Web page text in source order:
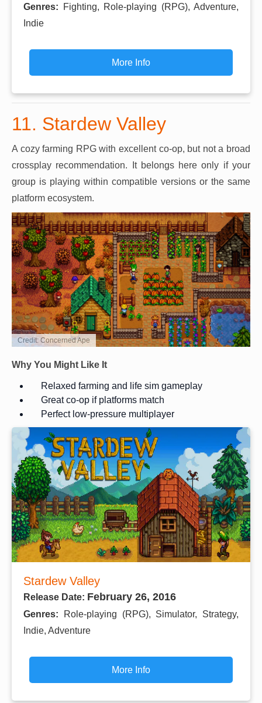
Genres:
Fighting, Role-playing (RPG), Adventure,
Indie
More Info
11. Stardew Valley
A cozy farming RPG with excellent co-op, but not a broad
crossplay recommendation. It belongs here only if your
group is playing within compatible versions or the same
platform ecosystem.
Credit: Concerned Ape
Why You Might Like It
Relaxed farming and life sim gameplay
Great co-op if platforms match
Perfect low-pressure multiplayer
Stardew Valley
Release Date: February 26, 2016
Genres:
Role-playing (RPG), Simulator, Strategy,
Indie, Adventure
More Info